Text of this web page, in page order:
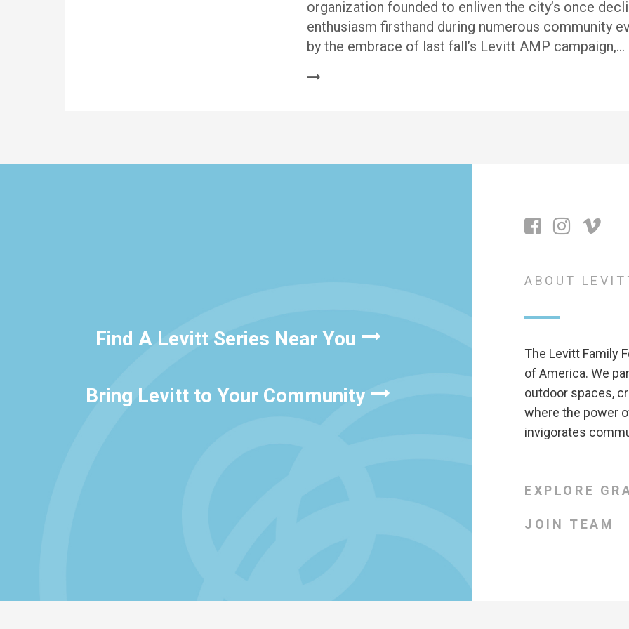
organization founded to enliven the city’s once
enthusiasm firsthand during numerous community
by the embrace of last fall’s Levitt AMP campaign,…
Find A Levitt Series Near You
Bring Levitt to Your Community
ABOUT
The Levitt Family
of America. We
outdoor spaces,
where the power
invigorates
EXPLORE
JOIN TEAM